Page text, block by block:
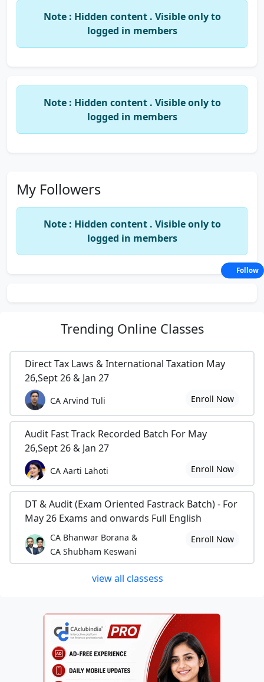
Note : Hidden content . Visible only to
logged in members
Note : Hidden content . Visible only to
logged in members
My Followers
Note : Hidden content . Visible only to
logged in members
Trending Online Classes
Direct Tax Laws & International Taxation May
26,Sept 26 & Jan 27
CA Arvind Tuli Enroll Now
Audit Fast Track Recorded Batch For May
26,Sept 26 & Jan 27
CA Aarti Lahoti Enroll Now
DT & Audit (Exam Oriented Fastrack Batch) - For
May 26 Exams and onwards Full English
CA Bhanwar Borana &
CA Shubham Keswani
Enroll Now
view all classess
Follow